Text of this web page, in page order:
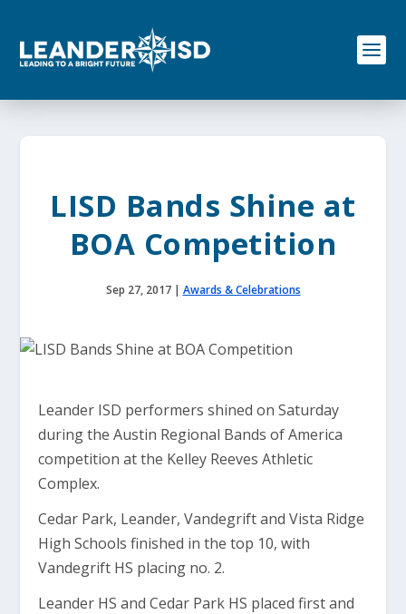
o
LISD Bands Shine at
BOA Competition
Sep 27, 2017| Awards & Celebrations
Leander ISD performers shined on Saturday
during the Austin Regional Bands of America
competition at the Kelley Reeves Athletic
Complex.
Cedar Park, Leander, Vandegrift and Vista Ridge
High Schools finished in the top 10, with
Vandegrift HS placing no. 2.
Leander HS and Cedar Park HS placed first and